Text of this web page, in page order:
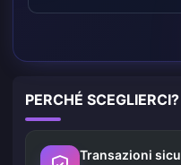
PERCHÉ SCEGLIERCI?
Transazioni